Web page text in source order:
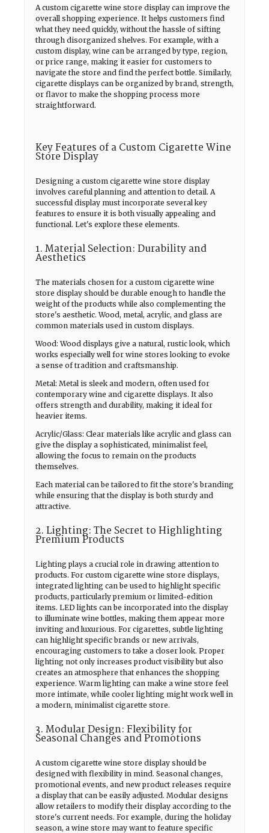
A custom cigarette wine store display can improve the
overall shopping experience. It helps customers find
what they need quickly, without the hassle of sifting
through disorganized shelves. For example, with a
custom display, wine can be arranged by type, region,
or price range, making it easier for customers to
navigate the store and find the perfect bottle. Similarly,
cigarette displays can be organized by brand, strength,
or flavor to make the shopping process more
straightforward.
Key Features of a Custom Cigarette Wine
Store Display
Designing a custom cigarette wine store display
involves careful planning and attention to detail. A
successful display must incorporate several key
features to ensure it is both visually appealing and
functional. Let's explore these elements.
1. Material Selection: Durability and
Aesthetics
The materials chosen for a custom cigarette wine
store display should be durable enough to handle the
weight of the products while also complementing the
store's aesthetic. Wood, metal, acrylic, and glass are
common materials used in custom displays.
Wood: Wood displays give a natural, rustic look, which
works especially well for wine stores looking to evoke
a sense of tradition and craftsmanship.
Metal: Metal is sleek and modern, often used for
contemporary wine and cigarette displays. It also
offers strength and durability, making it ideal for
heavier items.
Acrylic/Glass: Clear materials like acrylic and glass can
give the display a sophisticated, minimalist feel,
allowing the focus to remain on the products
themselves.
Each material can be tailored to fit the store's branding
while ensuring that the display is both sturdy and
attractive.
2. Lighting: The Secret to Highlighting
Premium Products
Lighting plays a crucial role in drawing attention to
products. For custom cigarette wine store displays,
integrated lighting can be used to highlight specific
products, particularly premium or limited-edition
items. LED lights can be incorporated into the display
to illuminate wine bottles, making them appear more
inviting and luxurious. For cigarettes, subtle lighting
can highlight specific brands or new arrivals,
encouraging customers to take a closer look. Proper
lighting not only increases product visibility but also
creates an atmosphere that enhances the shopping
experience. Warm lighting can make a wine store feel
more intimate, while cooler lighting might work well in
a modern, minimalist cigarette store.
3. Modular Design: Flexibility for
Seasonal Changes and Promotions
A custom cigarette wine store display should be
designed with flexibility in mind. Seasonal changes,
promotional events, and new product releases require
a display that can be easily adjusted. Modular designs
allow retailers to modify their display according to the
store's current needs. For example, during the holiday
season, a wine store may want to feature specific